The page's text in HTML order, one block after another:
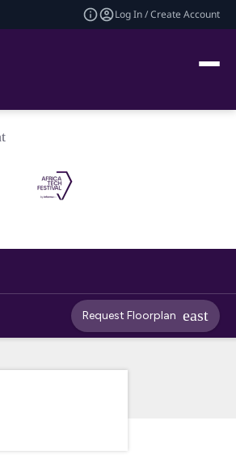
Log In / Create Account
Request Floorplan